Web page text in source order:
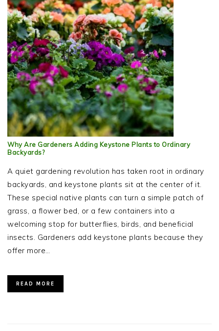
Why Are Gardeners Adding Keystone Plants to Ordinary
Backyards?
A quiet gardening revolution has taken root in ordinary
backyards, and keystone plants sit at the center of it.
These special native plants can turn a simple patch of
grass, a flower bed, or a few containers into a
welcoming stop for butterflies, birds, and beneficial
insects. Gardeners add keystone plants because they
offer more…
READ MORE